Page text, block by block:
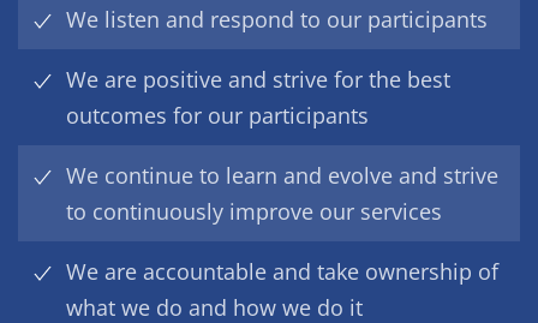
We listen and respond to our participants
We are positive and strive for the best
outcomes for our participants
We continue to learn and evolve and strive
to continuously improve our services
We are accountable and take ownership of
what we do and how we do it